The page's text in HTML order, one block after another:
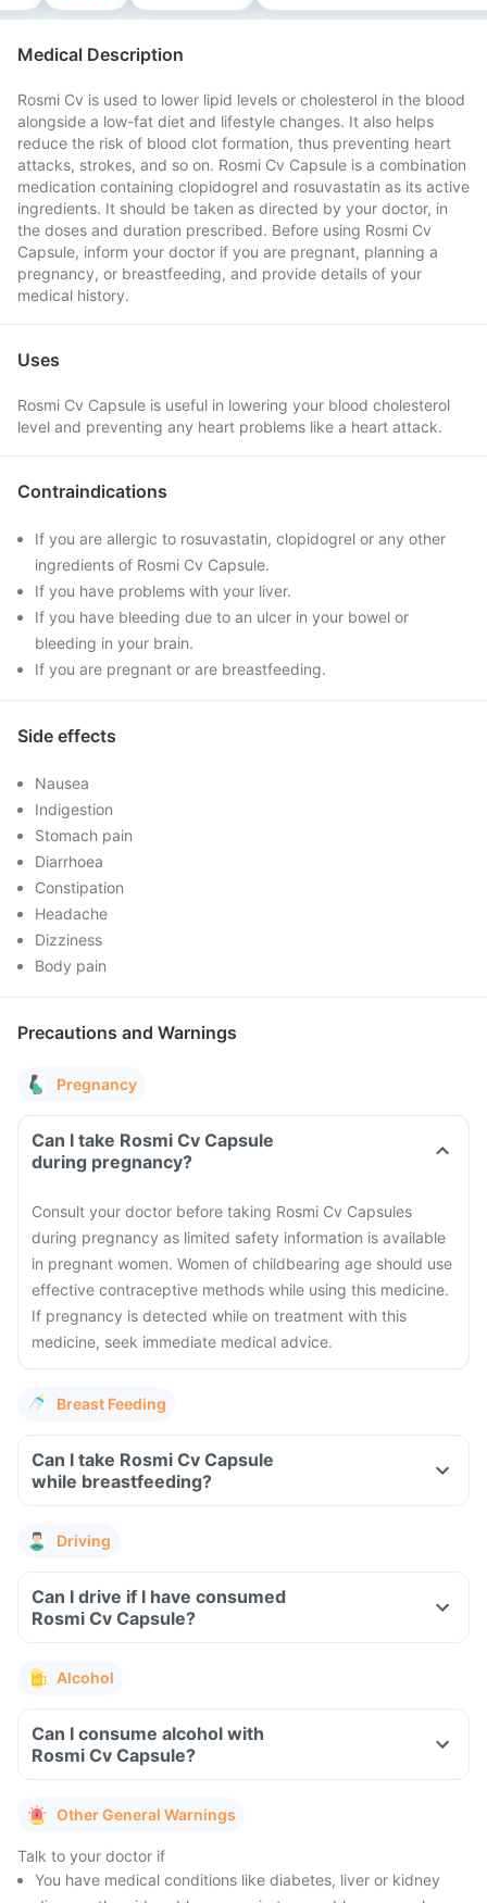
Medical Description
Rosmi Cv is used to lower lipid levels or cholesterol in the blood
alongside a low-fat diet and lifestyle changes. It also helps
reduce the risk of blood clot formation, thus preventing heart
attacks, strokes, and so on. Rosmi Cv Capsule is a combination
medication containing clopidogrel and rosuvastatin as its active
ingredients. It should be taken as directed by your doctor, in
the doses and duration prescribed. Before using Rosmi Cv
Capsule, inform your doctor if you are pregnant, planning a
pregnancy, or breastfeeding, and provide details of your
medical history.
Uses
Rosmi Cv Capsule is useful in lowering your blood cholesterol
level and preventing any heart problems like a heart attack.
Contraindications
If you are allergic to rosuvastatin, clopidogrel or any other
ingredients of Rosmi Cv Capsule.
If you have problems with your liver.
If you have bleeding due to an ulcer in your bowel or
bleeding in your brain.
If you are pregnant or are breastfeeding.
Side effects
Nausea
Indigestion
Stomach pain
Diarrhoea
Constipation
Headache
Dizziness
Body pain
Precautions and Warnings
Pregnancy
Can I take Rosmi Cv Capsule
during pregnancy?
Consult your doctor before taking Rosmi Cv Capsules
during pregnancy as limited safety information is available
in pregnant women. Women of childbearing age should use
effective contraceptive methods while using this medicine.
If pregnancy is detected while on treatment with this
medicine, seek immediate medical advice.
Breast Feeding
Can I take Rosmi Cv Capsule
while breastfeeding?
Driving
Can I drive if I have consumed
Rosmi Cv Capsule?
Alcohol
Can I consume alcohol with
Rosmi Cv Capsule?
Other General Warnings
Talk to your doctor if
You have medical conditions like diabetes, liver or kidney